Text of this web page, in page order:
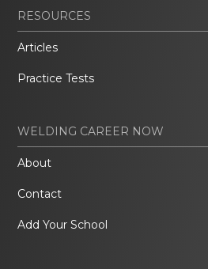
RESOURCES
Articles
Practice Tests
WELDING CAREER NOW
About
Contact
Add Your School